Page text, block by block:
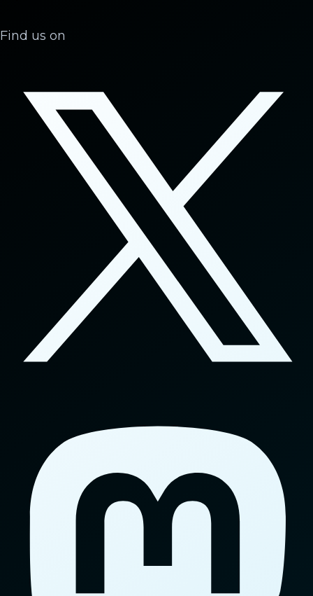
Find us on